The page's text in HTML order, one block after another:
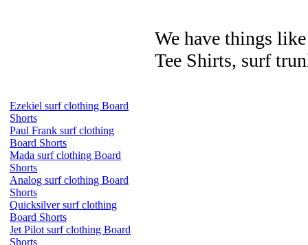
We have things
Tee Shirts, surf
Ezekiel surf clothing Board
Shorts
Paul Frank surf clothing
Board Shorts
Mada surf clothing Board
Shorts
Analog surf clothing Board
Shorts
Quicksilver surf clothing
Board Shorts
Jet Pilot surf clothing Board
Shorts